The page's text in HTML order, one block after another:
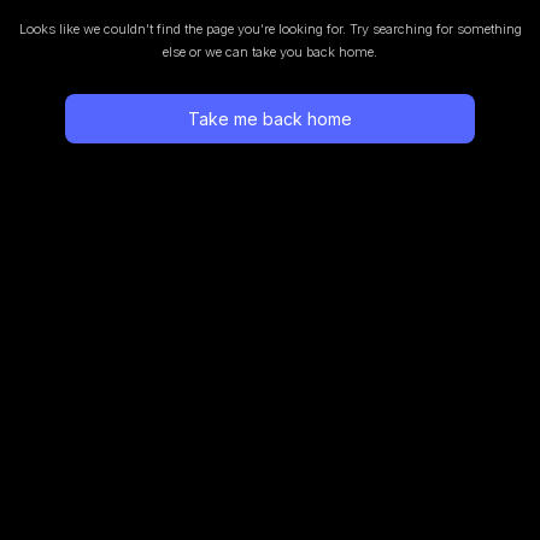
Looks like we couldn’t find the page you’re looking for. Try searching for something
else or we can take you back home.
Take me back home